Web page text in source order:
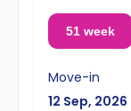
51 week
Move-in
12 Sep, 2026